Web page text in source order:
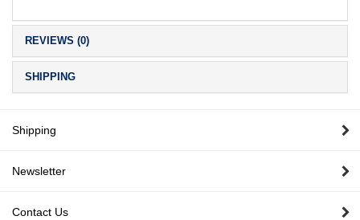
REVIEWS (0)
SHIPPING
Shipping
Newsletter
Contact Us